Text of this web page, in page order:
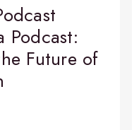
Podcast:
Future of